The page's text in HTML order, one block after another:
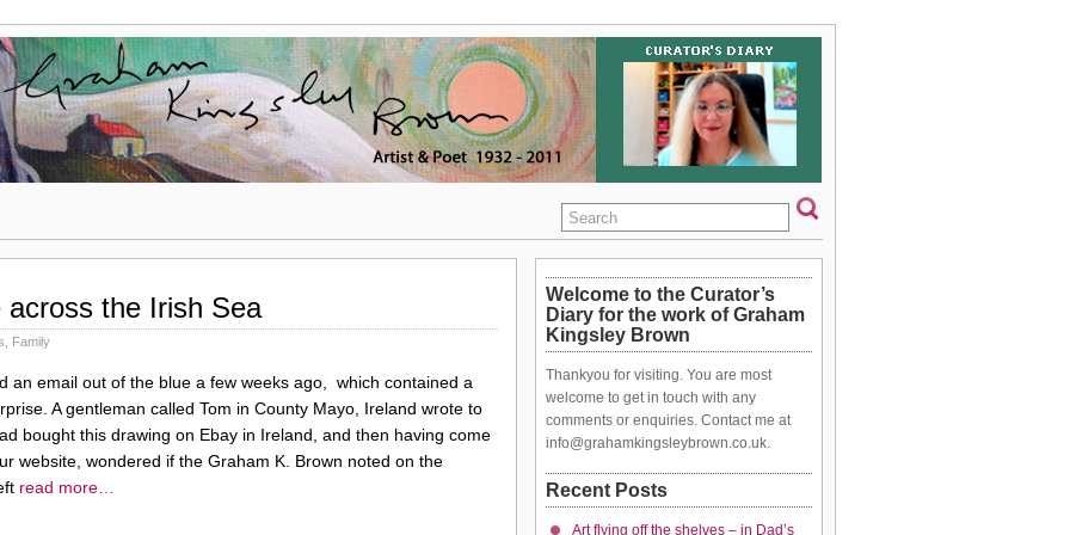
across the Irish Sea
Family
an email out of the blue a few weeks ago, which contained a
A gentleman called Tom in County Mayo, Ireland wrote to
bought this drawing on Ebay in Ireland, and then having come
website, wondered if the Graham K. Brown noted on the
read more…
Welcome to the Curator’s
Diary for the work of Graham
Kingsley Brown
Thankyou for visiting. You are most
welcome to get in touch with any
comments or enquiries. Contact me at
info@grahamkingsleybrown.co.uk.
Recent Posts
Art flying off the shelves – in Dad’s